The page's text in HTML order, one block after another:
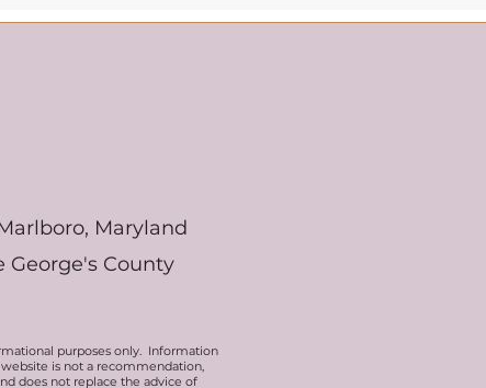
Maryland
George's County
purposes only. Information
is not a recommendation,
does not replace the advice of